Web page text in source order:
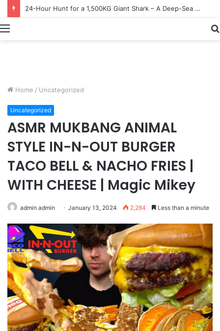
Earn $20 Million from Maine Lobster Fishing – Deep Sea Commercial Fishing Documentary
Menu
Home / Uncategorized
Uncategorized
ASMR MUKBANG ANIMAL
STYLE IN-N-OUT BURGER
TACO BELL & NACHO FRIES |
WITH CHEESE | Magic Mikey
admin admin January 13, 2024 2,284 Less than a minute